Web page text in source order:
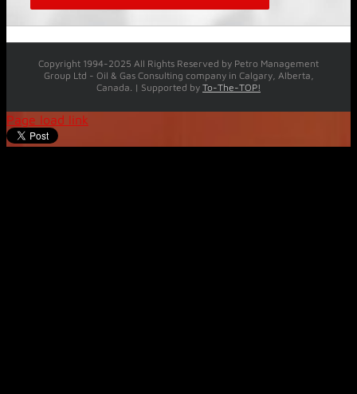
Copyright 1994-2025 All Rights Reserved by Petro Management
Group Ltd - Oil & Gas Consulting company in Calgary, Alberta,
Canada. | Supported by To-The-TOP!
Page load link